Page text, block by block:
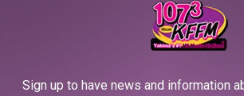
Sign up to have news and information